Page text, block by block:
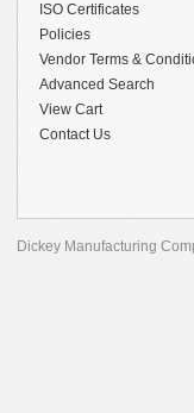
ISO Certificates
Policies
Vendor Terms &
Advanced Search
View Cart
Contact Us
Dickey Manufacturing